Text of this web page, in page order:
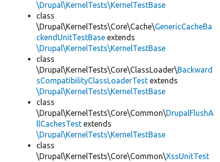
\Drupal\KernelTests\KernelTestBase
class
\Drupal\KernelTests\Core\Cache\GenericCacheBa
ckendUnitTestBase extends
\Drupal\KernelTests\KernelTestBase
class
\Drupal\KernelTests\Core\ClassLoader\Backward
sCompatibilityClassLoaderTest extends
\Drupal\KernelTests\KernelTestBase
class
\Drupal\KernelTests\Core\Common\DrupalFlushA
llCachesTest extends
\Drupal\KernelTests\KernelTestBase
class
\Drupal\KernelTests\Core\Common\XssUnitTest